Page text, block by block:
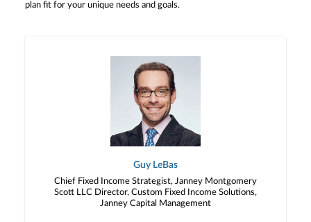
plan fit for your unique needs and goals.
Guy LeBas
Chief Fixed Income Strategist, Janney Montgomery
Scott LLC Director, Custom Fixed Income Solutions,
Janney Capital Management